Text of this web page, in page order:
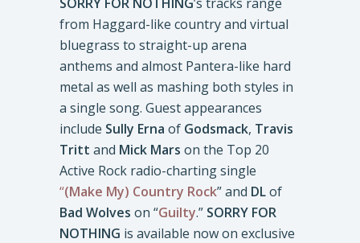
from Haggard-like country and virtual
bluegrass to straight-up arena
anthems and almost Pantera-like hard
metal as well as mashing both styles in
a single song. Guest appearances
include Sully Erna of Godsmack, Travis
Tritt and Mick Mars on the Top 20
Active Rock radio-charting single
“(Make My) Country Rock” and DLof
Bad Wolves on “Guilty.” SORRY FOR
NOTHING is available now on exclusive